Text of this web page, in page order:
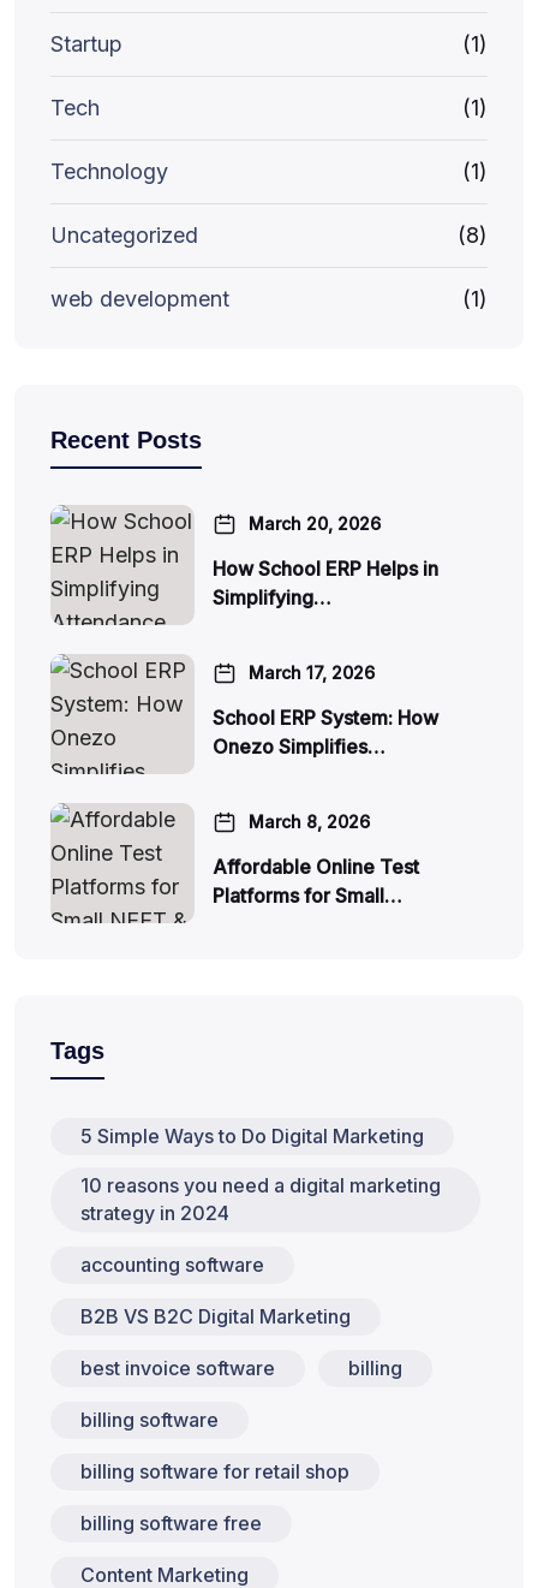
Startup (1)
Tech (1)
Technology (1)
Uncategorized (8)
web development (1)
Recent Posts
March 20, 2026
How School ERP Helps in
Simplifying…
March 17, 2026
School ERP System: How
Onezo Simplifies…
March 8, 2026
Affordable Online Test
Platforms for Small…
Tags
5 Simple Ways to Do Digital Marketing
10 reasons you need a digital marketing
strategy in 2024
accounting software
B2B VS B2C Digital Marketing
best invoice software billing
billing software
billing software for retail shop
billing software free
Content Marketing